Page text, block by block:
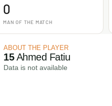
0
MAN OF THE MATCH
ABOUT THE PLAYER
15Ahmed Fatiu
Data is not available